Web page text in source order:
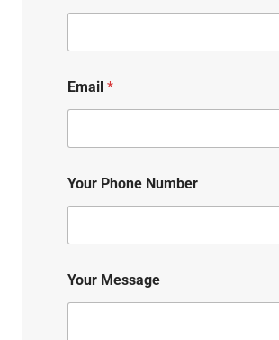
Email *
Your Phone Number
Your Message